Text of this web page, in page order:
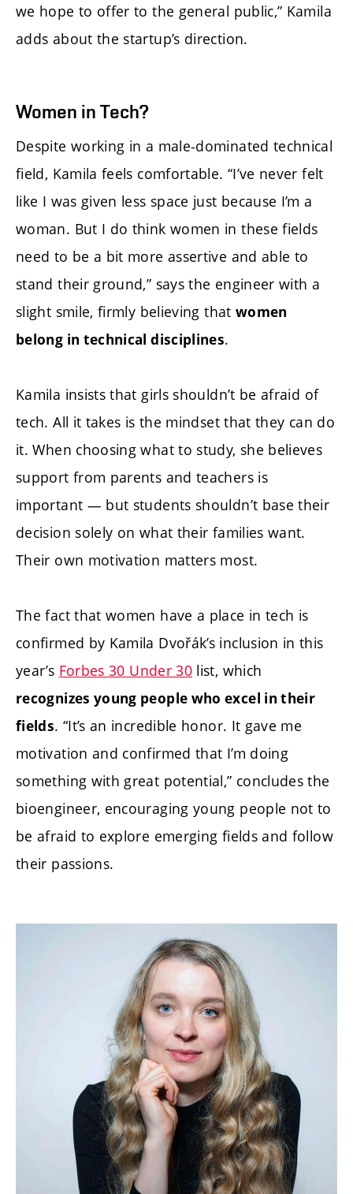
we hope to offer to the general public,” Kamila
adds about the startup’s direction.
Women in Tech?
Despite working in a male-dominated technical
field, Kamila feels comfortable. “I’ve never felt
like I was given less space just because I’m a
woman. But I do think women in these fields
need to be a bit more assertive and able to
stand their ground,” says the engineer with a
slight smile, firmly believing that women
belong in technical disciplines.
Kamila insists that girls shouldn’t be afraid of
tech. All it takes is the mindset that they can do
it. When choosing what to study, she believes
support from parents and teachers is
important — but students shouldn’t base their
decision solely on what their families want.
Their own motivation matters most.
The fact that women have a place in tech is
confirmed by Kamila Dvořák’s inclusion in this
year’s Forbes 30 Under 30 list, which
recognizes young people who excel in their
fields. “It’s an incredible honor. It gave me
motivation and confirmed that I’m doing
something with great potential,” concludes the
bioengineer, encouraging young people not to
be afraid to explore emerging fields and follow
their passions.